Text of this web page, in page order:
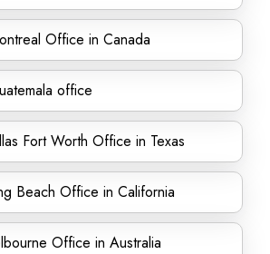
Office in Canada
office
Fort Worth Office in Texas
Beach Office in California
Office in Australia